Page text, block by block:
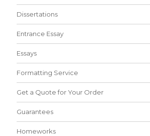
Dissertations
Entrance Essay
Essays
Formatting Service
Get a Quote for Your Order
Guarantees
Homeworks